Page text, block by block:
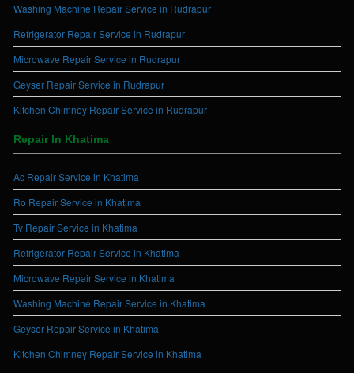
Washing Machine Repair Service in Rudrapur
Refrigerator Repair Service in Rudrapur
Microwave Repair Service in Rudrapur
Geyser Repair Service in Rudrapur
Kitchen Chimney Repair Service in Rudrapur
Repair In Khatima
Ac Repair Service in Khatima
Ro Repair Service in Khatima
Tv Repair Service in Khatima
Refrigerator Repair Service in Khatima
Microwave Repair Service in Khatima
Washing Machine Repair Service in Khatima
Geyser Repair Service in Khatima
Kitchen Chimney Repair Service in Khatima